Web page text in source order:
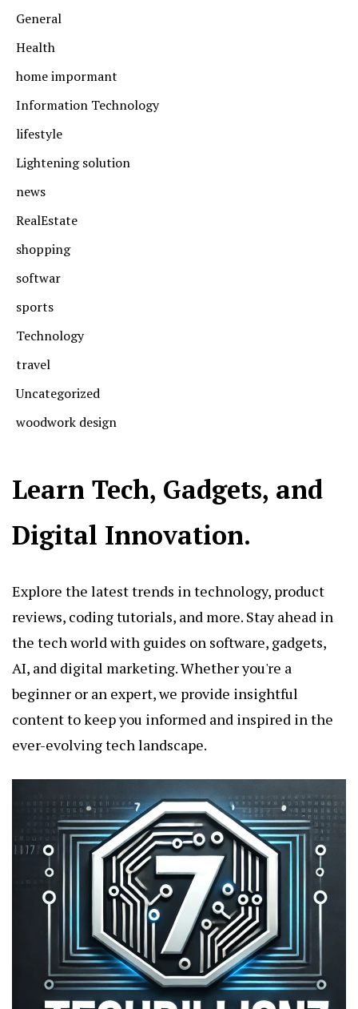
General
Health
home impormant
Information Technology
lifestyle
Lightening solution
news
RealEstate
shopping
softwar
sports
Technology
travel
Uncategorized
woodwork design
Learn Tech, Gadgets, and
Digital Innovation.
Explore the latest trends in technology, product
reviews, coding tutorials, and more. Stay ahead in
the tech world with guides on software, gadgets,
AI, and digital marketing. Whether you're a
beginner or an expert, we provide insightful
content to keep you informed and inspired in the
ever-evolving tech landscape.